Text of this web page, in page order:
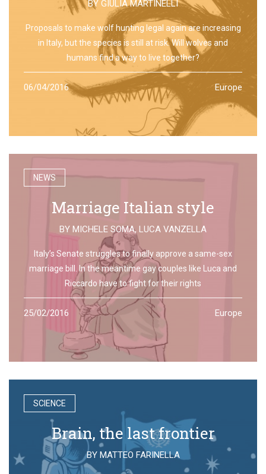
BY GIULIA MARTINELLI
Proposals to make wolf hunting legal again are increasing
in Italy, but the species is still at risk. Will wolves and
humans find a way to live together?
06/04/2016 Europe
NEWS
Marriage Italian style
BY MICHELE SOMA, LUCA VANZELLA
Italy’s Senate struggles to finally approve a same-sex
marriage bill. In the meantime gay couples like Luca and
Riccardo have to fight for their rights
25/02/2016 Europe
SCIENCE
Brain, the last frontier
BY MATTEO FARINELLA